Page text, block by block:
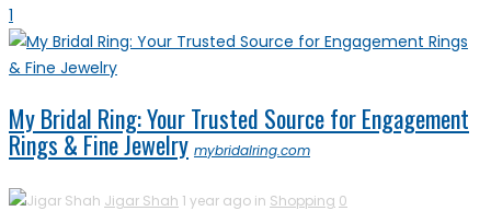
1
My Bridal Ring: Your Trusted Source for Engagement
Rings & Fine Jewelry mybridalring.com
Jigar Shah 1 year ago in Shopping 0